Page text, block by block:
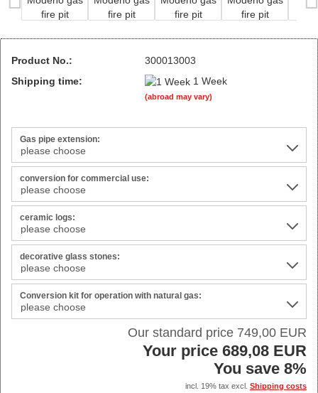
Product No.:
300013003
Shipping time:
1 Week
(abroad may vary)
Gas pipe extension:
conversion for commercial use:
ceramic logs:
decorative glass stones:
Conversion kit for operation with natural gas:
Our standard price 749,00 EUR
Your price 689,08 EUR
You save 8%
incl. 19% tax excl. Shipping costs